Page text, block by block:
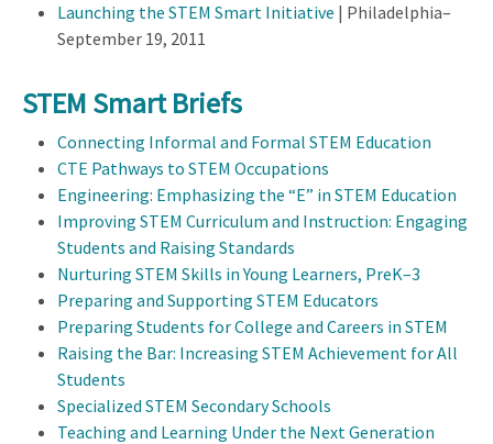
Launching the STEM Smart Initiative | Philadelphia–
September 19, 2011
STEM Smart Briefs
Connecting Informal and Formal STEM Education
CTE Pathways to STEM Occupations
Engineering: Emphasizing the “E” in STEM Education
Improving STEM Curriculum and Instruction: Engaging
Students and Raising Standards
Nurturing STEM Skills in Young Learners, PreK–3
Preparing and Supporting STEM Educators
Preparing Students for College and Careers in STEM
Raising the Bar: Increasing STEM Achievement for All
Students
Specialized STEM Secondary Schools
Teaching and Learning Under the Next Generation